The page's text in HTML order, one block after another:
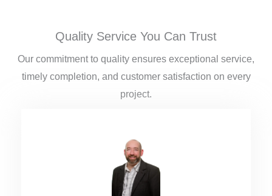
Quality Service You Can Trust
Our commitment to quality ensures exceptional service,
timely completion, and customer satisfaction on every
project.